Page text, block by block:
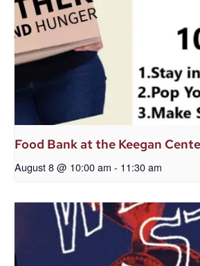
Food Bank at the Keegan
August 8 @ 10:00 am - 11:30 am